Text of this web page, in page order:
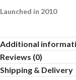
Launched in 2010
Additional
Reviews (0)
Shipping & Delivery